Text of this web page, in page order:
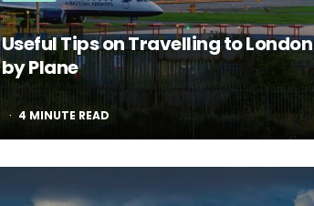
Useful Tips on Travelling to London
by Plane
4 MINUTE READ